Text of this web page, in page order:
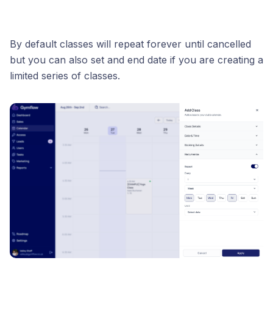
By default classes will repeat forever until cancelled
but you can also set and end date if you are creating a
limited series of classes.